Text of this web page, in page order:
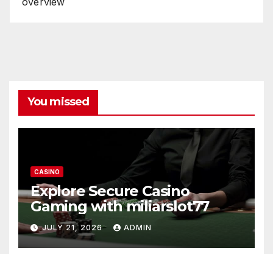
You missed
CASINO
Explore Secure Casino
Gaming with miliarslot77
JULY 21, 2026 ADMIN